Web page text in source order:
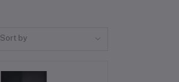
Sort by